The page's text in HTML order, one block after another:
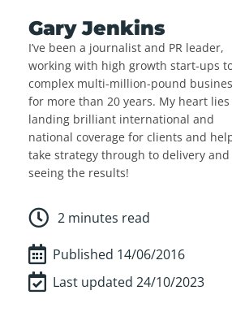
Gary Jenkins
I’ve been a journalist and PR leader,
working with high growth start-ups
complex multi-million-pound
for more than 20 years. My heart
landing brilliant international and
national coverage for clients and
take strategy through to delivery and
seeing the results!
2 minutes read
Published 14/06/2016
Last updated 24/10/2023